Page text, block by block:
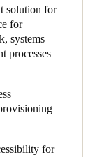
solution for
for
systems
processes
for